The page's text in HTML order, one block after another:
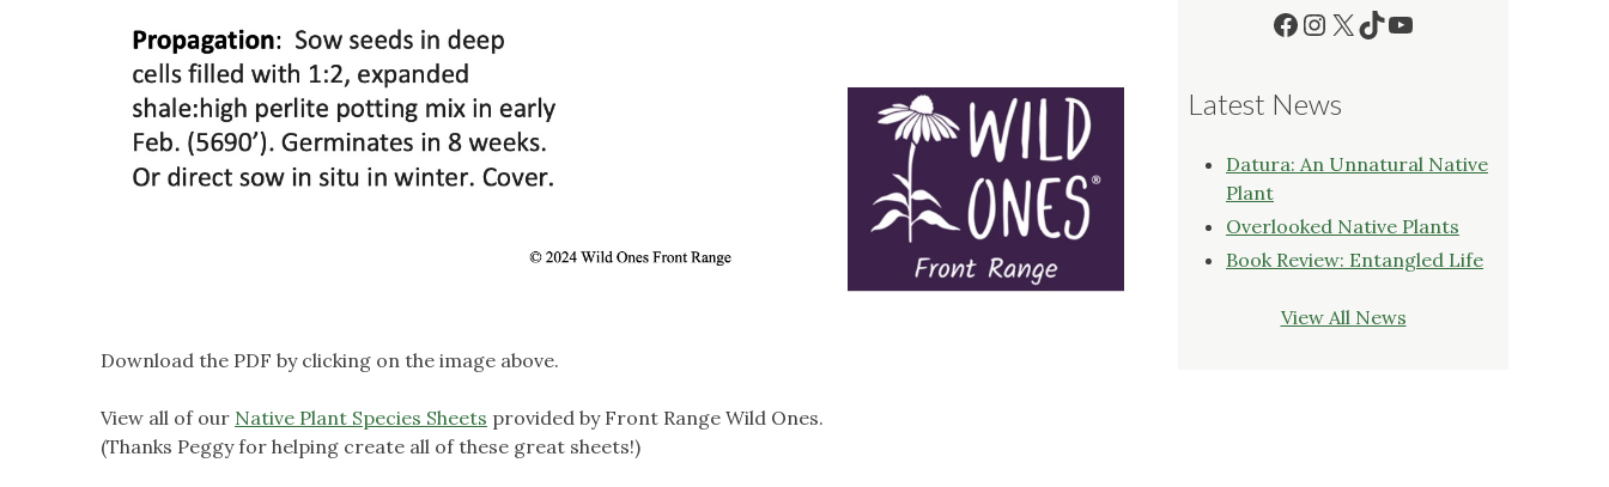
Download the PDF by clicking on the image above.
View all of our Native Plant Species Sheets provided by Front Range Wild Ones.
(Thanks Peggy for helping create all of these great sheets!)
Facebook
Instagram
X TikTok
YouTube
Latest News
Datura: An Unnatural Native
Plant
Overlooked Native Plants
Book Review: Entangled Life
View All News